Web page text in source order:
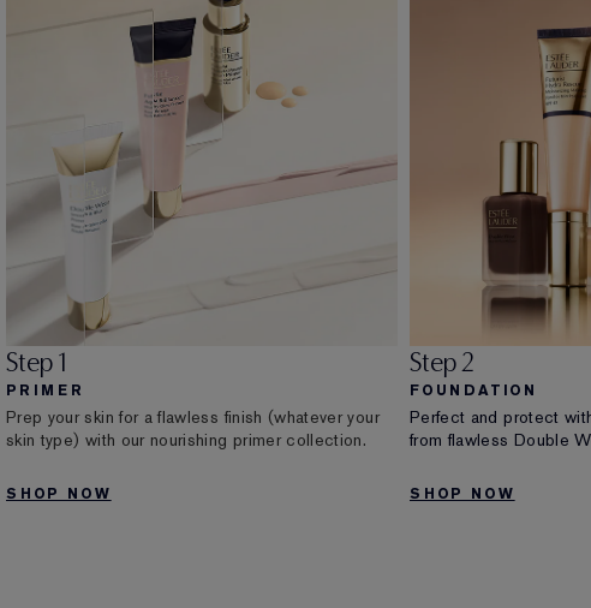
Step 1
PRIMER
Prep your skin for a flawless finish (whatever your
skin type) with our nourishing primer collection.
SHOP NOW
Step 2
FOUNDATION
Perfect and protect
from flawless Double
SHOP NOW